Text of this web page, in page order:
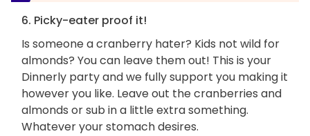
6. Picky-eater proof it!
Is someone a cranberry hater? Kids not wild for
almonds? You can leave them out! This is your
Dinnerly party and we fully support you making it
however you like. Leave out the cranberries and
almonds or sub in a little extra something.
Whatever your stomach desires.